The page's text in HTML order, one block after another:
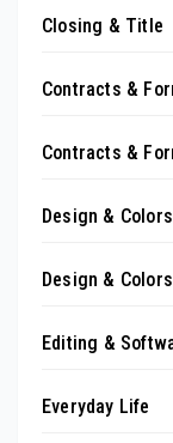
Closing & Title
Contracts &
Contracts &
Design & Colors
Design & Colors
Editing &
Everyday Life